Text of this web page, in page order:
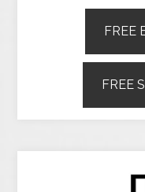
FREE
FREE